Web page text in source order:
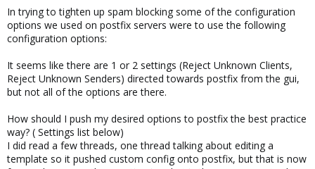
In trying to tighten up spam blocking some of the configuration
options we used on postfix servers were to use the following
configuration options:
It seems like there are 1 or 2 settings (Reject Unknown Clients,
Reject Unknown Senders) directed towards postfix from the gui,
but not all of the options are there.
How should I push my desired options to postfix the best practice
way? ( Settings list below)
I did read a few threads, one thread talking about editing a
template so it pushed custom config onto postfix, but that is now